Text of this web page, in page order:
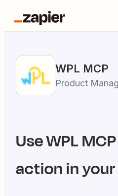
WPL MCP
Product
UseWPL
action in